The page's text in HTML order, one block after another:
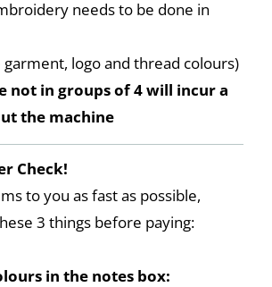
needs to be done in
logo and thread colours)
not in groups of 4 will incur a
the machine
Check!
to you as fast as possible,
3 things before paying:
in the notes box: